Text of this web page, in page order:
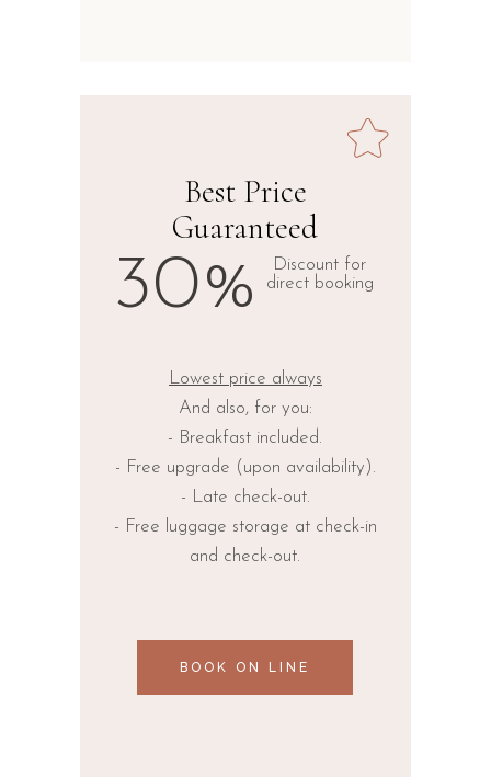
Best Price
Guaranteed
30%
Discount for
direct booking
Lowest price always
And also, for you:
- Breakfast included.
- Free upgrade (upon availability).
- Late check-out.
- Free luggage storage at check-in
and check-out.
BOOK ON LINE